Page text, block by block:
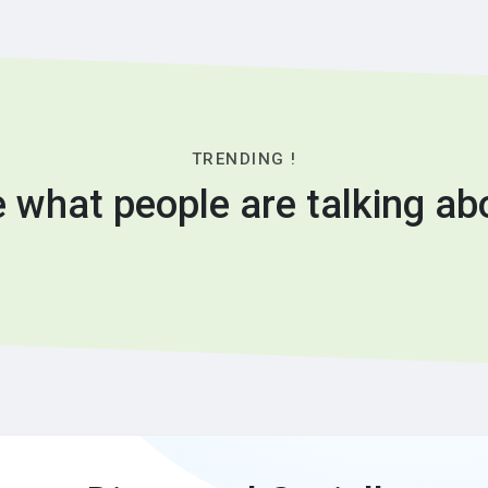
TRENDING !
what people are talking